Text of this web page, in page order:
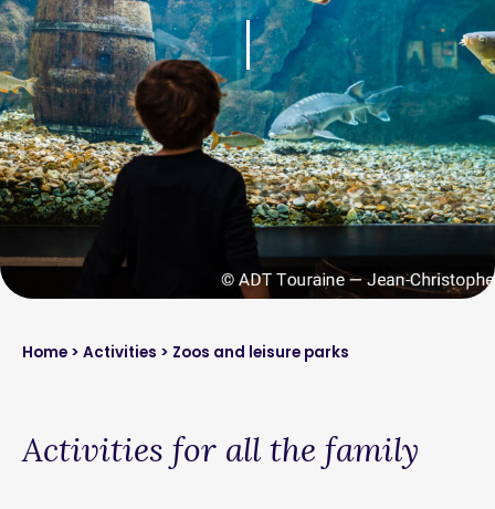
Home > Activities > Zoos and leisure parks
Activities for all the family